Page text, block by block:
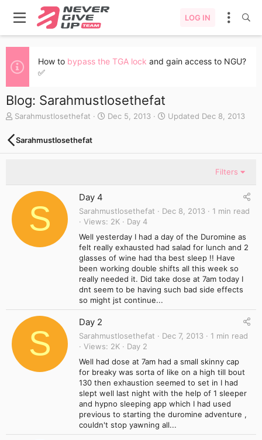
LOG IN
How to bypass the TGA lock and gain access to NGU?
✅
Blog: Sarahmustlosethefat
A
t
h
Sarahmustlosethefat
C
e
Dec 5, 2013 Updated Dec 8, 2013
Sarahmustlosethefat
Filters
S
Day 4
Sarahmustlosethefat Dec 8, 2013
1 min read
Views
2K
Day 4
Well yesterday I had a day of the Duromine as
felt really exhausted had salad for lunch and 2
glasses of wine had tha best sleep !! Have
been working double shifts all this week so
really needed it. Did take dose at 7am today I
dnt seem to be having such bad side effects
so might jst continue...
S
Day 2
Sarahmustlosethefat Dec 7, 2013
1 min read
Views
2K
Day 2
Well had dose at 7am had a small skinny cap
for breaky was sorta of like on a high till bout
130 then exhaustion seemed to set in I had
slept well last night with the help of 1 sleeper
and hypno sleeping app which I had used
previous to starting the duromine adventure ,
couldn't stop yawning all...